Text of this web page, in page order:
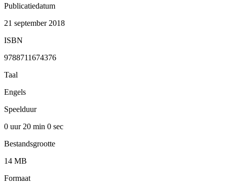
Publicatiedatum
21 september 2018
ISBN
9788711674376
Taal
Engels
Speelduur
0 uur 20 min 0 sec
Bestandsgrootte
14 MB
Formaat